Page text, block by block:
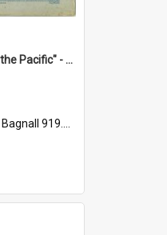
"The Playground of the Pacific" - Sunny Napier
Bagnall 919.3467 Pla